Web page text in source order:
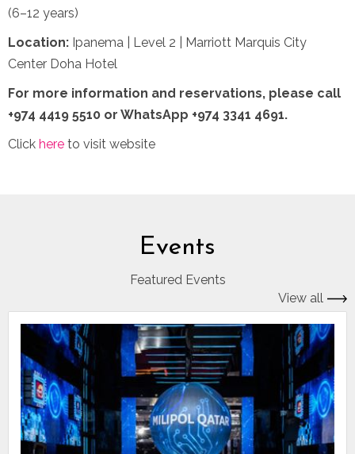
(6–12 years)
Location: Ipanema | Level 2 | Marriott Marquis City
Center Doha Hotel
For more information and reservations, please call
+974 4419 5510 or WhatsApp +974 3341 4691.
Click here to visit website
Events
Featured Events
View all